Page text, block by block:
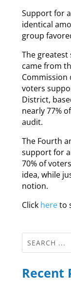
Support for
identical
group
The
came from
Commission
voters
District,
nearly 77%
audit.
The Fourth
support for
70% of
idea, while
notion.
Click hereto
Recent